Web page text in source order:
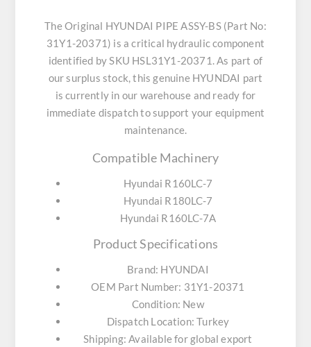
The Original HYUNDAI PIPE ASSY-BS (Part No:
31Y1-20371) is a critical hydraulic component
identified by SKU HSL31Y1-20371. As part of
our surplus stock, this genuine HYUNDAI part
is currently in our warehouse and ready for
immediate dispatch to support your equipment
maintenance.
Compatible Machinery
Hyundai R160LC-7
Hyundai R180LC-7
Hyundai R160LC-7A
Product Specifications
Brand: HYUNDAI
OEM Part Number: 31Y1-20371
Condition: New
Dispatch Location: Turkey
Shipping: Available for global export